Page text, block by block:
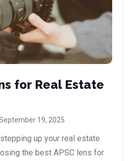
for Real Estate
19, 2025
up your real estate
the best APSC lens for